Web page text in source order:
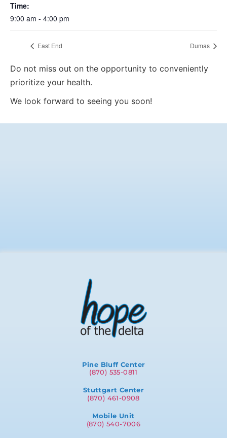
Time:
9:00 am - 4:00 pm
East End Dumas
Do not miss out on the opportunity to conveniently
prioritize your health.
We look forward to seeing you soon!
Pine Bluff Center
(870) 535-0811
Stuttgart Center
(870) 461-0908
Mobile Unit
(870) 540-7006